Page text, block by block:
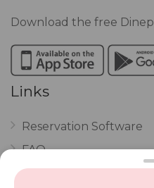
Download the free
Links
Reservation Software
FAQ
Vouchers